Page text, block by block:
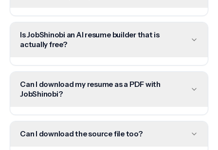
Is JobShinobi an AI resume builder that is
actually free?
Can I download my resume as a PDF with
JobShinobi?
Can I download the source file too?